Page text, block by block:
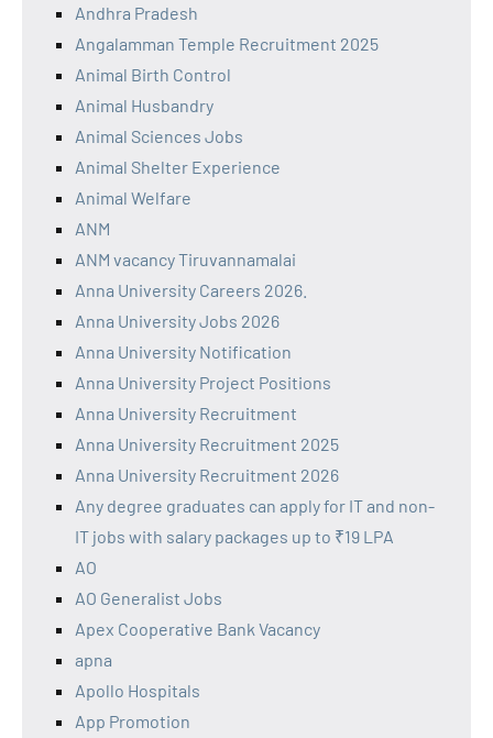
Andhra Pradesh
Angalamman Temple Recruitment 2025
Animal Birth Control
Animal Husbandry
Animal Sciences Jobs
Animal Shelter Experience
Animal Welfare
ANM
ANM vacancy Tiruvannamalai
Anna University Careers 2026.
Anna University Jobs 2026
Anna University Notification
Anna University Project Positions
Anna University Recruitment
Anna University Recruitment 2025
Anna University Recruitment 2026
Any degree graduates can apply for IT and non-
IT jobs with salary packages up to ₹19 LPA
AO
AO Generalist Jobs
Apex Cooperative Bank Vacancy
apna
Apollo Hospitals
App Promotion